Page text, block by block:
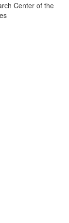
Center of the